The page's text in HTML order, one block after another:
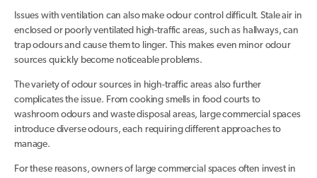
Issues with ventilation can also make odour control difficult. Stale air in
enclosed or poorly ventilated high-traffic areas, such as hallways, can
trap odours and cause them to linger. This makes even minor odour
sources quickly become noticeable problems.
The variety of odour sources in high-traffic areas also further
complicates the issue. From cooking smells in food courts to
washroom odours and waste disposal areas, large commercial spaces
introduce diverse odours, each requiring different approaches to
manage.
For these reasons, owners of large commercial spaces often invest in